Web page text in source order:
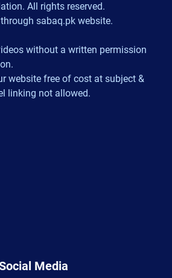
All rights reserved.
sabaq.pk website.
without a written permission
website free of cost at subject &
linking not allowed.
Media